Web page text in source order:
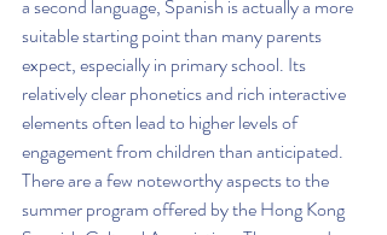
a second language, Spanish is actually a more
suitable starting point than many parents
expect, especially in primary school. Its
relatively clear phonetics and rich interactive
elements often lead to higher levels of
engagement from children than anticipated.
There are a few noteworthy aspects to the
summer program offered by the Hong Kong